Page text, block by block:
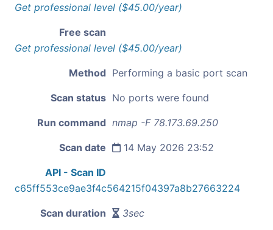
Get professional level ($45.00/year)
Free scan
Get professional level ($45.00/year)
Method Performing a basic port scan
Scan status No ports were found
Run command nmap -F 78.173.69.250
Scan date 14 May 2026 23:52
API - Scan ID
c65ff553ce9ae3f4c564215f04397a8b27663224
Scan duration 3sec